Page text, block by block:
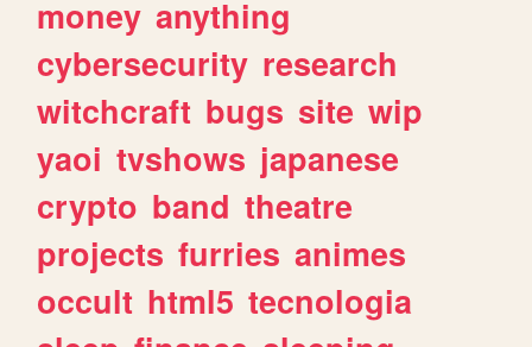
money anything
cybersecurity research
witchcraft bugs site wip
yaoi tvshows japanese
crypto band theatre
projects furries animes
occult html5 tecnologia